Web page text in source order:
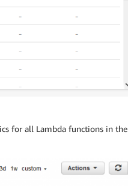
for all Lambda functions in the